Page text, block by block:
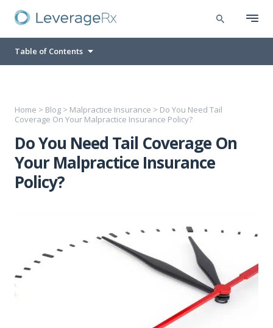
Table of Contents
Home > Blog > Malpractice Insurance > Do You Need Tail
Coverage On Your Malpractice Insurance Policy?
Do You Need Tail Coverage On
Your Malpractice Insurance
Policy?